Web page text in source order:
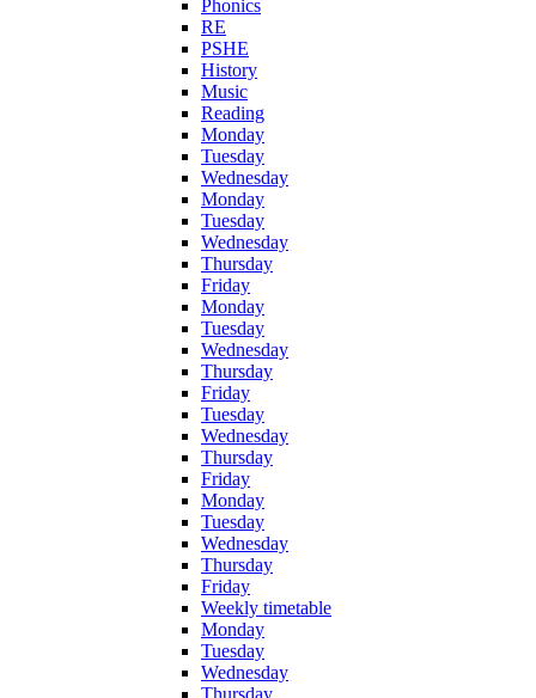
Phonics
RE
PSHE
History
Music
Reading
Monday
Tuesday
Wednesday
Monday
Tuesday
Wednesday
Thursday
Friday
Monday
Tuesday
Wednesday
Thursday
Friday
Tuesday
Wednesday
Thursday
Friday
Monday
Tuesday
Wednesday
Thursday
Friday
Weekly timetable
Monday
Tuesday
Wednesday
Thursday